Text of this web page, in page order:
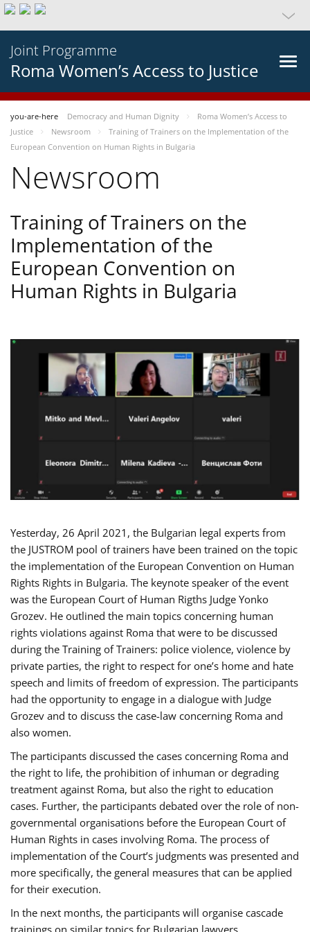
Joint Programme
Roma Women’s Access to Justice
you-are-here Democracy and Human Dignity
Roma Women’s Access to
Justice
Newsroom
Training of Trainers on the Implementation of the
European Convention on Human Rights in Bulgaria
Newsroom
Training of Trainers on the
Implementation of the
European Convention on
Human Rights in Bulgaria
Yesterday, 26 April 2021, the Bulgarian legal experts from
the JUSTROM pool of trainers have been trained on the topic
the implementation of the European Convention on Human
Rights Rights in Bulgaria. The keynote speaker of the event
was the European Court of Human Rigths Judge Yonko
Grozev. He outlined the main topics concerning human
rights violations against Roma that were to be discussed
during the Training of Trainers: police violence, violence by
private parties, the right to respect for one’s home and hate
speech and limits of freedom of expression. The participants
had the opportunity to engage in a dialogue with Judge
Grozev and to discuss the case-law concerning Roma and
also women.
The participants discussed the cases concerning Roma and
the right to life, the prohibition of inhuman or degrading
treatment against Roma, but also the right to education
cases. Further, the participants debated over the role of non-
governmental organisations before the European Court of
Human Rights in cases involving Roma. The process of
implementation of the Court’s judgments was presented and
more specifically, the general measures that can be applied
for their execution.
In the next months, the participants will organise cascade
trainings on similar topics for Bulgarian lawyers,